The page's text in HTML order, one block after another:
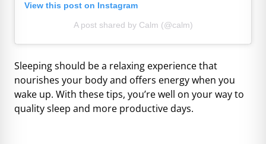
View this post on Instagram
A post shared by Calm (@calm)
Sleeping should be a relaxing experience that
nourishes your body and offers energy when you
wake up. With these tips, you’re well on your way to
quality sleep and more productive days.